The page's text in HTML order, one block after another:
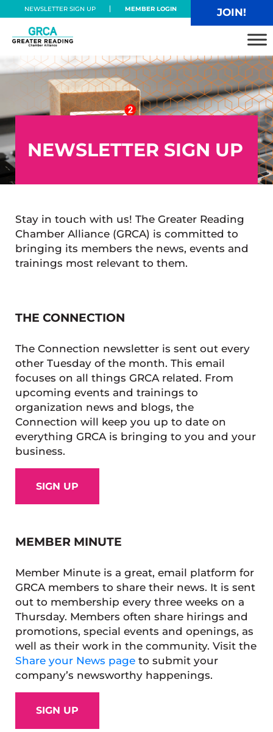
Skip to main content
Skip to header right navigation
Skip to site footer
NEWSLETTER SIGN UP MEMBER LOGIN JOIN!
Greater Reading Chamber Alliance
NEWSLETTER SIGN UP
Stay in touch with us! The Greater Reading
Chamber Alliance (GRCA) is committed to
bringing its members the news, events and
trainings most relevant to them.
THE CONNECTION
The Connection newsletter is sent out every
other Tuesday of the month. This email
focuses on all things GRCA related. From
upcoming events and trainings to
organization news and blogs, the
Connection will keep you up to date on
everything GRCA is bringing to you and your
business.
SIGN UP
MEMBER MINUTE
Member Minute is a great, email platform for
GRCA members to share their news. It is sent
out to membership every three weeks on a
Thursday. Members often share hirings and
promotions, special events and openings, as
well as their work in the community. Visit the
Share your News pageto submit your
company’s newsworthy happenings.
SIGN UP